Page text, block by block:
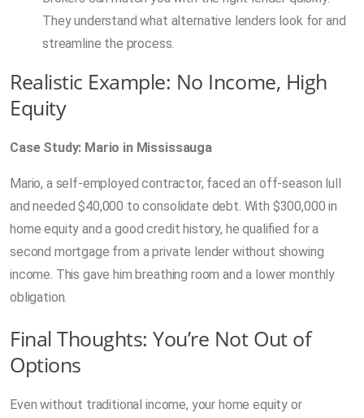
They understand what alternative lenders look for and
streamline the process.
Realistic Example: No Income, High
Equity
Case Study: Mario in Mississauga
Mario, a self-employed contractor, faced an off-season lull
and needed $40,000 to consolidate debt. With $300,000 in
home equity and a good credit history, he qualified for a
second mortgage from a private lender without showing
income. This gave him breathing room and a lower monthly
obligation.
Final Thoughts: You’re Not Out of
Options
Even without traditional income, your home equity or